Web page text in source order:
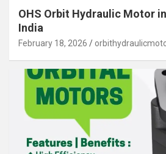
OHS Orbit Hydraulic Motor
India
February 18, 2026